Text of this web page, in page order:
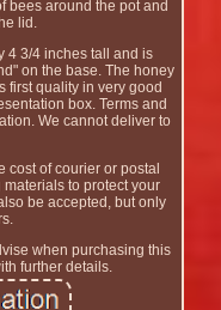
bees around the pot and
lid.
4 3/4 inches tall and is
on the base. The honey
first quality in very good
box. Terms and
We cannot deliver to
cost of courier or postal
to protect your
be accepted, but only
when purchasing this
further details.